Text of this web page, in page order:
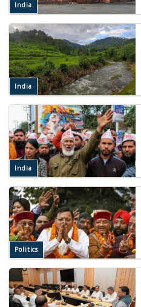
India
India
India
Politics